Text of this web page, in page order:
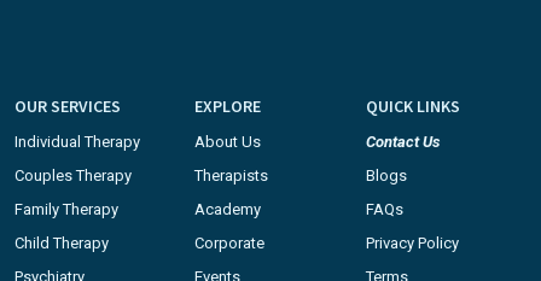
OUR SERVICES
Individual Therapy
Couples Therapy
Family Therapy
Child Therapy
Psychiatry
EXPLORE
About Us
Therapists
Academy
Corporate
Events
QUICK LINKS
Contact Us
Blogs
FAQs
Privacy Policy
Terms